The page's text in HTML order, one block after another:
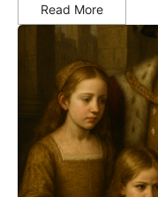
Read More